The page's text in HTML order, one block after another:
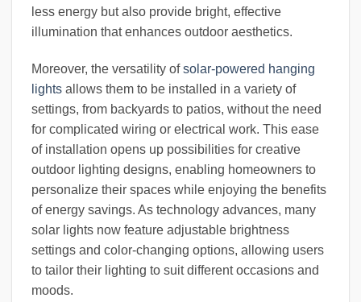
less energy but also provide bright, effective
illumination that enhances outdoor aesthetics.
Moreover, the versatility ofsolar-powered hanging
lights allows them to be installed in a variety of
settings, from backyards to patios, without the need
for complicated wiring or electrical work. This ease
of installation opens up possibilities for creative
outdoor lighting designs, enabling homeowners to
personalize their spaces while enjoying the benefits
of energy savings. As technology advances, many
solar lights now feature adjustable brightness
settings and color-changing options, allowing users
to tailor their lighting to suit different occasions and
moods.